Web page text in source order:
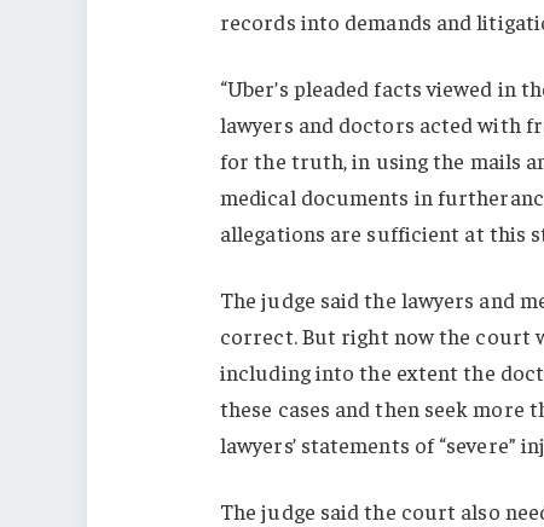
records into demands and
“Uber’s pleaded facts viewed in
lawyers and doctors acted with
for the truth, in using the mails
medical documents in
allegations are sufficient at this
The judge said the lawyers and
correct. But right now the court
including into the extent the
these cases and then seek
lawyers’ statements of “severe”
The judge said the court also